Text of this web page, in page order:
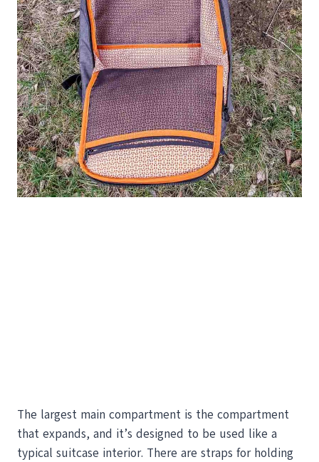
The largest main compartment is the compartment
that expands, and it’s designed to be used like a
typical suitcase interior. There are straps for holding